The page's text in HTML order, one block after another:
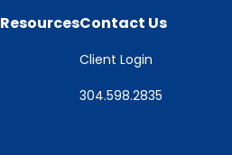
ResourcesContact Us
Client Login
304.598.2835